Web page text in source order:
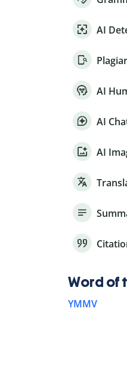
AI
AI
AI
AI
Word of
YMMV